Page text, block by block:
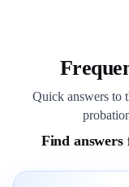
Quick answers to
Find